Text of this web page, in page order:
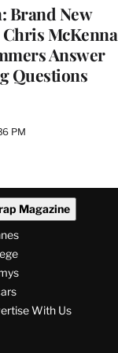
Brand New
Chris McKenna
Answer
Questions
PM
Magazine
With Us